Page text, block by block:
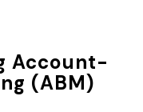
Account-
(ABM)